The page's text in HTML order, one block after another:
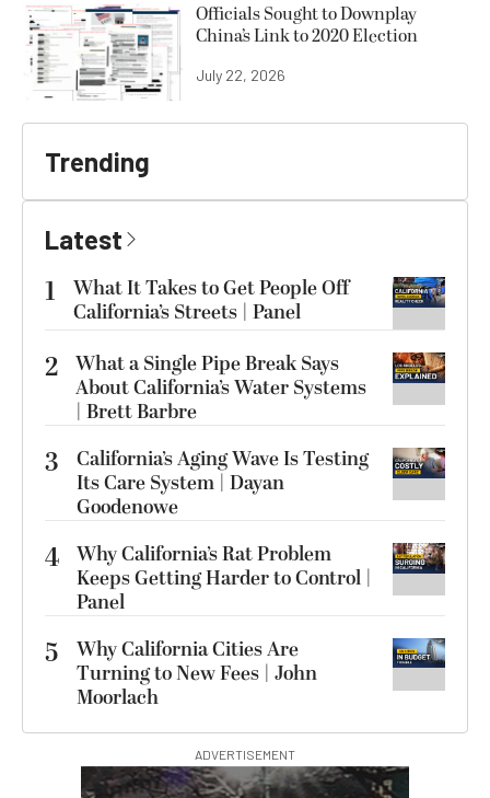
Officials Sought to Downplay
China’s Link to 2020 Election
July 22, 2026
Trending
Latest
1
What It Takes to Get People Off
California’s Streets | Panel
2 What a Single Pipe Break Says
About California’s Water Systems
| Brett Barbre
3
California’s Aging Wave Is Testing
Its Care System | Dayan
Goodenowe
4 Why California’s Rat Problem
Keeps Getting Harder to Control |
Panel
5
Why California Cities Are
Turning to New Fees | John
Moorlach
ADVERTISEMENT